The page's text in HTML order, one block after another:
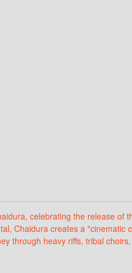
celebrating the release
Chaidura creates a
through heavy riffs, tribal